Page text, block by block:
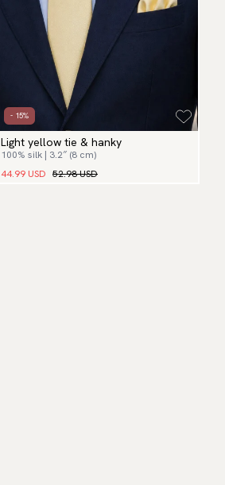
- 15%
Light yellow tie & hanky
100% silk | 3.2″ (8 cm)
44.99 USD 52.98 USD